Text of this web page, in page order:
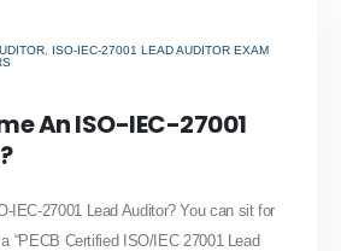
ISO-IEC-27001 LEAD AUDITOR EXAM
An ISO-IEC-27001
IEC-27001 Lead Auditor? You can sit for
“PECB Certified ISO/IEC 27001 Lead